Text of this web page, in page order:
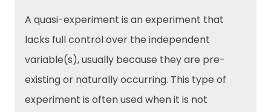
A quasi-experiment is an experiment that
lacks full control over the independent
variable(s), usually because they are pre-
existing or naturally occurring. This type of
experiment is often used when it is not